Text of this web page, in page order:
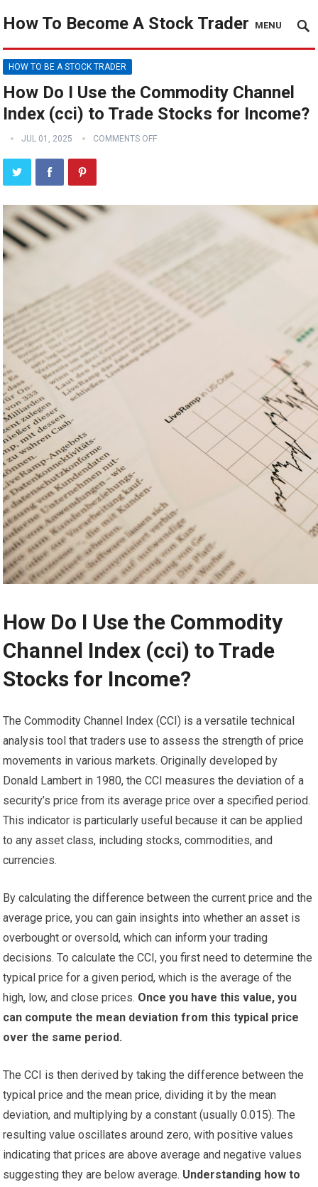
How To Become A Stock Trader MENU
HOW TO BE A STOCK TRADER
How Do I Use the Commodity Channel
Index (cci) to Trade Stocks for Income?
JUL 01, 2025 COMMENTS OFF
How Do I Use the Commodity
Channel Index (cci) to Trade
Stocks for Income?
The Commodity Channel Index (CCI) is a versatile technical
analysis tool that traders use to assess the strength of price
movements in various markets. Originally developed by
Donald Lambert in 1980, the CCI measures the deviation of a
security’s price from its average price over a specified period.
This indicator is particularly useful because it can be applied
to any asset class, including stocks, commodities, and
currencies.
By calculating the difference between the current price and the
average price, you can gain insights into whether an asset is
overbought or oversold, which can inform your trading
decisions. To calculate the CCI, you first need to determine the
typical price for a given period, which is the average of the
high, low, and close prices. Once you have this value, you
can compute the mean deviation from this typical price
over the same period.
The CCI is then derived by taking the difference between the
typical price and the mean price, dividing it by the mean
deviation, and multiplying by a constant (usually 0.015). The
resulting value oscillates around zero, with positive values
indicating that prices are above average and negative values
suggesting they are below average. Understanding how to